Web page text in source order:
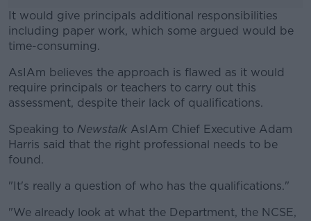
It would give principals additional responsibilities
including paper work, which some argued would be
time-consuming.
#AD
AsIAm believes the approach is flawed as it would
require principals or teachers to carry out this
assessment, despite their lack of qualifications.
Speaking to Newstalk AsIAm Chief Executive Adam
Harris said that the right professional needs to be
found.
"It's really a question of who has the qualifications."
"We already look at what the Department, the NCSE,